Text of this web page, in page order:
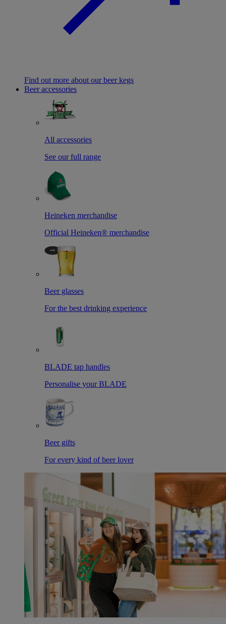
Find out more about our beer kegs
Beer accessories
All accessories
See our full range
Heineken merchandise
Official Heineken® merchandise
Beer glasses
For the best drinking experience
BLADE tap handles
Personalise your BLADE
Beer gifts
For every kind of beer lover